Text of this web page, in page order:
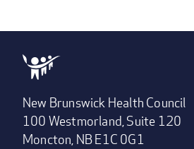
New Brunswick Health Council
100 Westmorland, Suite 120
Moncton, NB E1C 0G1